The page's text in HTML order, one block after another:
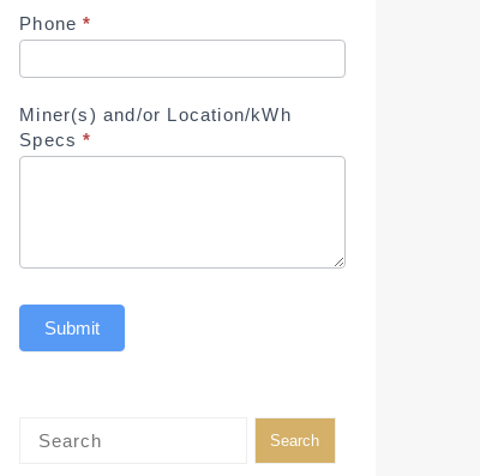
Phone*
Miner(s) and/or Location/kWh
Specs*
Submit